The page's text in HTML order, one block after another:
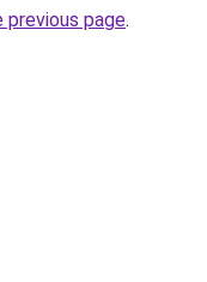
page.